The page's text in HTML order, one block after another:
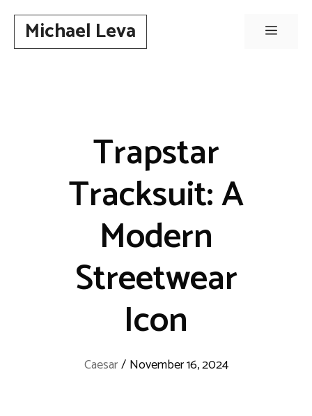
contentMichael Leva Menu
Trapstar
Tracksuit: A
Modern
Streetwear
Icon
Caesar/ November 16, 2024